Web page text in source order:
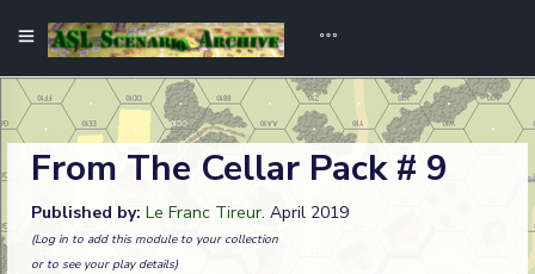
From The Cellar Pack # 9
Published by: Le Franc Tireur. April 2019
(Log in to add this module to your collection
or to see your play details)